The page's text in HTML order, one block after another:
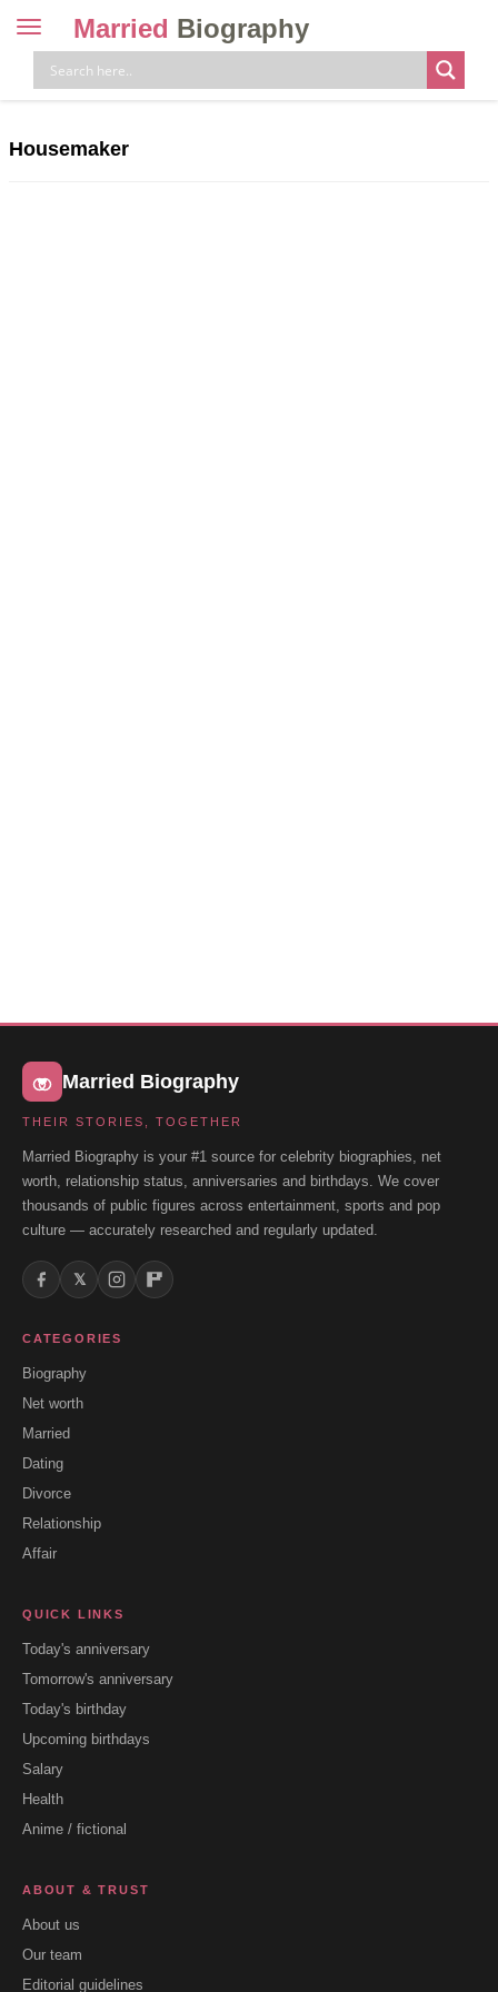
Toggle
navigation
Married Biography
Housemaker
Married Biography
THEIR STORIES, TOGETHER
Married Biography is your #1 source for celebrity biographies, net
worth, relationship status, anniversaries and birthdays. We cover
thousands of public figures across entertainment, sports and pop
culture — accurately researched and regularly updated.
𝕏
CATEGORIES
Biography
Net worth
Married
Dating
Divorce
Relationship
Affair
QUICK LINKS
Today's anniversary
Tomorrow's anniversary
Today's birthday
Upcoming birthdays
Salary
Health
Anime / fictional
ABOUT & TRUST
About us
Our team
Editorial guidelines